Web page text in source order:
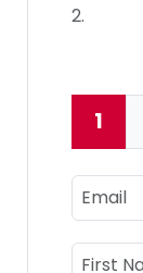
2.
1
Email
First